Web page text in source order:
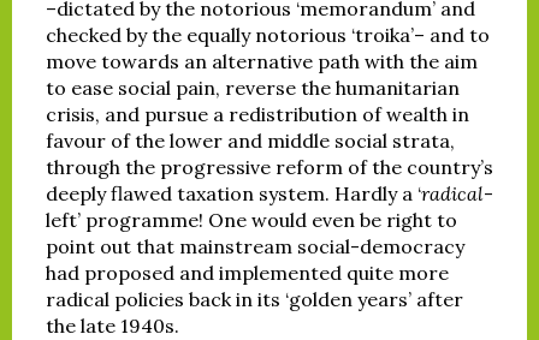
–dictated by the notorious ‘memorandum’ and
checked by the equally notorious ‘troika’– and to
move towards an alternative path with the aim
to ease social pain, reverse the humanitarian
crisis, and pursue a redistribution of wealth in
favour of the lower and middle social strata,
through the progressive reform of the country’s
deeply flawed taxation system. Hardly a ‘radical-
left’ programme! One would even be right to
point out that mainstream social-democracy
had proposed and implemented quite more
radical policies back in its ‘golden years’ after
the late 1940s.